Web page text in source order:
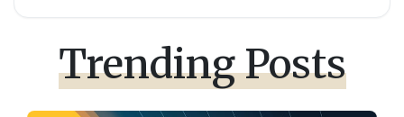
Trending Posts